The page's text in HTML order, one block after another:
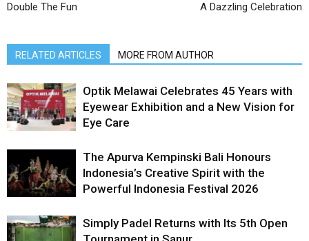
Double The Fun A Dazzling Celebration
RELATED ARTICLES MORE FROM AUTHOR
Optik Melawai Celebrates 45 Years with
Eyewear Exhibition and a New Vision for
Eye Care
The Apurva Kempinski Bali Honours
Indonesia’s Creative Spirit with the
Powerful Indonesia Festival 2026
Simply Padel Returns with Its 5th Open